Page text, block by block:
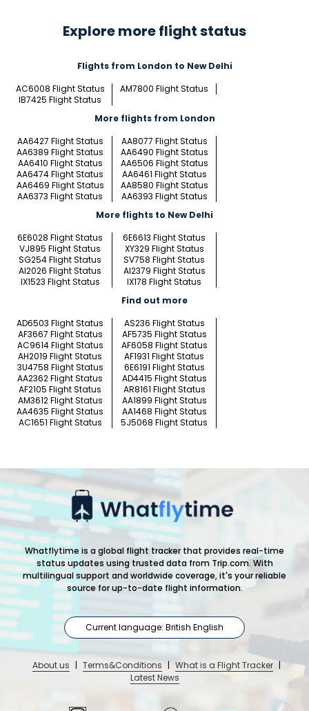
Explore more flight status
Flights from London to New Delhi
AC6008 Flight Status
AM7800 Flight Status
IB7425 Flight Status
More flights from London
AA6427 Flight Status
AA8077 Flight Status
AA6389 Flight Status
AA6490 Flight Status
AA6410 Flight Status
AA6506 Flight Status
AA6474 Flight Status
AA6461 Flight Status
AA6469 Flight Status
AA8580 Flight Status
AA6373 Flight Status
AA6393 Flight Status
More flights to New Delhi
6E6028 Flight Status
6E6613 Flight Status
VJ895 Flight Status
XY329 Flight Status
SG254 Flight Status
SV758 Flight Status
AI2026 Flight Status
AI2379 Flight Status
IX1523 Flight Status
IX178 Flight Status
Find out more
AD6503 Flight Status
AS236 Flight Status
AF3667 Flight Status
AF5735 Flight Status
AC9614 Flight Status
AF6058 Flight Status
AH2019 Flight Status
AF1931 Flight Status
3U4758 Flight Status
6E6191 Flight Status
AA2362 Flight Status
AD4415 Flight Status
AF2105 Flight Status
AR8161 Flight Status
AM3612 Flight Status
AA1899 Flight Status
AA4635 Flight Status
AA1468 Flight Status
AC1651 Flight Status
5J5068 Flight Status
Whatflytime is a global flight tracker that provides real-time
status updates using trusted data from Trip.com. With
multilingual support and worldwide coverage, it's your reliable
source for up-to-date flight information.
Current language: British English
About us | Terms&Conditions | What is a Flight Tracker |
Latest News